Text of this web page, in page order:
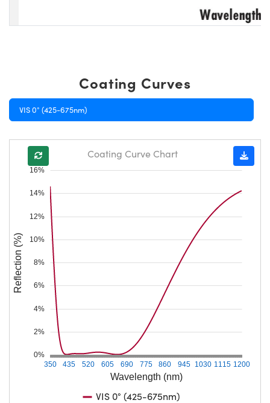
Coating Curves
VIS 0° (425-675nm)
Wavelength (nm)
350 435 520 605 690 775 860 945 1030 1115 1200
0%
2%
4%
6%
8%
10%
12%
14%
16%
Reflection (%)
Coating Curve Chart
VIS 0° (425-675nm)